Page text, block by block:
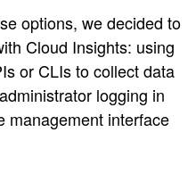
options, we decided to
Cloud Insights: using
or CLIs to collect data
logging in
management interface